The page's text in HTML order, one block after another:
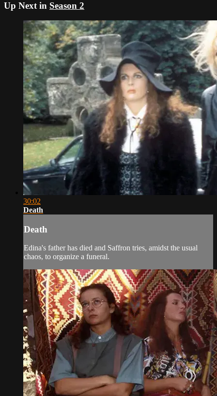
Up Next in Season 2
30:02
Death
Death
Edina's father has died and Saffron tries, amidst the usual
chaos, to organize a funeral.